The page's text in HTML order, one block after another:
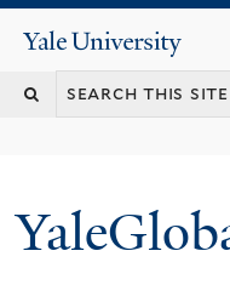
Yale
University